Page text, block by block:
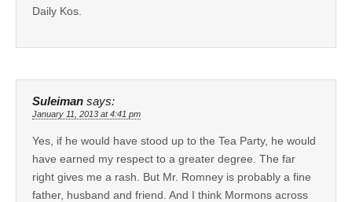
Daily Kos.
Suleiman says:
January 11, 2013 at 4:41 pm
Yes, if he would have stood up to the Tea Party, he would
have earned my respect to a greater degree. The far
right gives me a rash. But Mr. Romney is probably a fine
father, husband and friend. And I think Mormons across